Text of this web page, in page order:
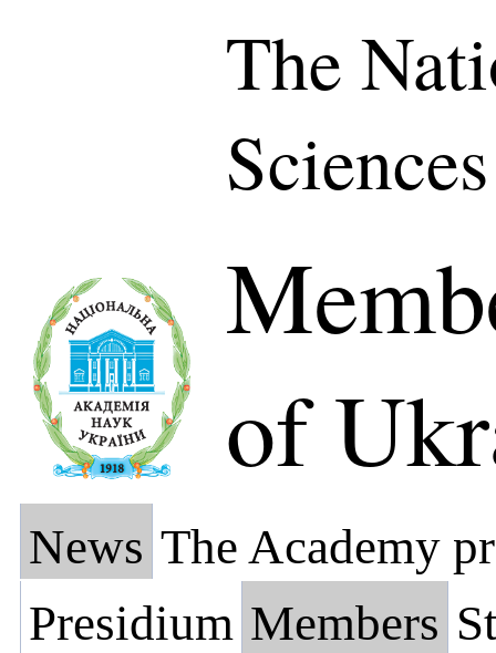
The
of
News The Academy
Presidium Members